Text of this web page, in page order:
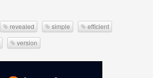
revealed simple
efficient
version